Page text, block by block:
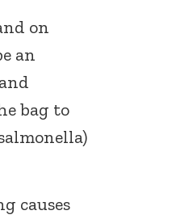
on
an
bag to
causes